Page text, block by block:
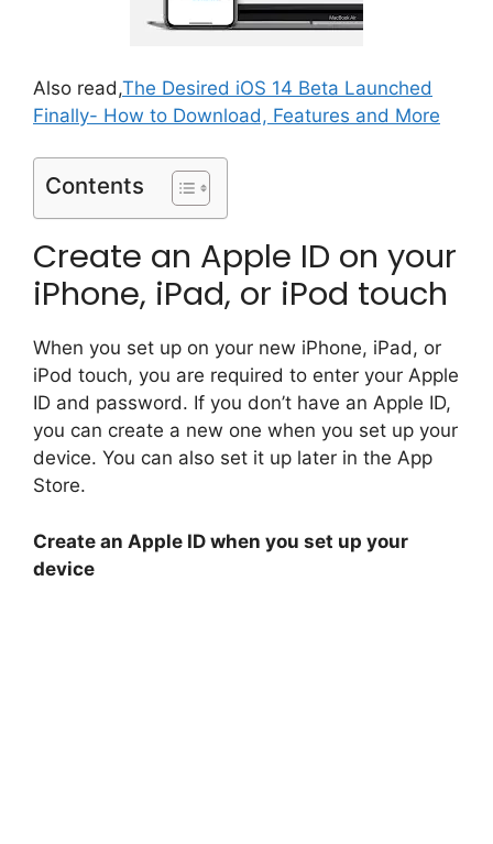
Also read,The Desired iOS 14 Beta Launched
Finally- How to Download, Features and More
Contents
Create an Apple ID on your
iPhone, iPad, or iPod touch
When you set up on your new iPhone, iPad, or
iPod touch, you are required to enter your Apple
ID and password. If you don’t have an Apple ID,
you can create a new one when you set up your
device. You can also set it up later in the App
Store.
Create an Apple ID when you set up your
device